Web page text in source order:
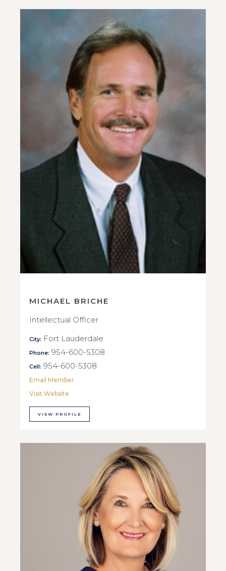
MICHAEL BRICHE
Intellectual Officer
City: Fort Lauderdale
Phone: 954-600-5308
Cell: 954-600-5308
Email Member
Visit Website
VIEW PROFILE